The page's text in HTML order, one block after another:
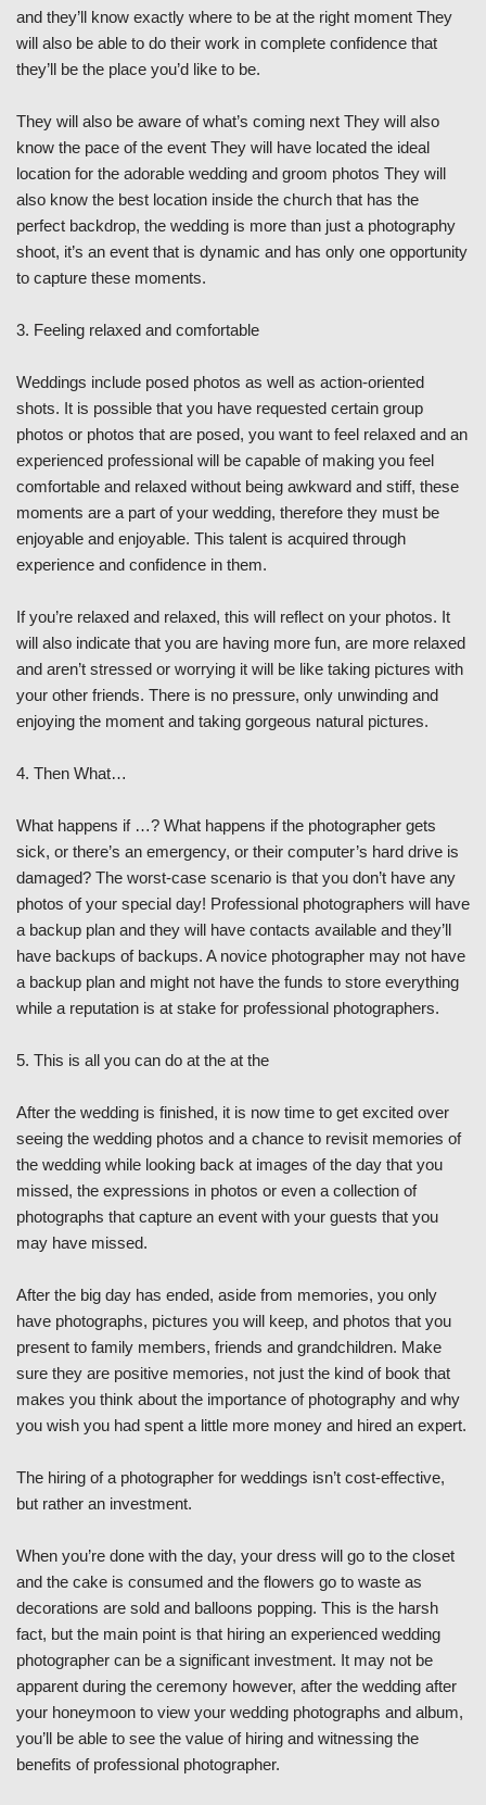
and they’ll know exactly where to be at the right moment They
will also be able to do their work in complete confidence that
they’ll be the place you’d like to be.
They will also be aware of what’s coming next They will also
know the pace of the event They will have located the ideal
location for the adorable wedding and groom photos They will
also know the best location inside the church that has the
perfect backdrop, the wedding is more than just a photography
shoot, it’s an event that is dynamic and has only one opportunity
to capture these moments.
3. Feeling relaxed and comfortable
Weddings include posed photos as well as action-oriented
shots. It is possible that you have requested certain group
photos or photos that are posed, you want to feel relaxed and an
experienced professional will be capable of making you feel
comfortable and relaxed without being awkward and stiff, these
moments are a part of your wedding, therefore they must be
enjoyable and enjoyable. This talent is acquired through
experience and confidence in them.
If you’re relaxed and relaxed, this will reflect on your photos. It
will also indicate that you are having more fun, are more relaxed
and aren’t stressed or worrying it will be like taking pictures with
your other friends. There is no pressure, only unwinding and
enjoying the moment and taking gorgeous natural pictures.
4. Then What…
What happens if …? What happens if the photographer gets
sick, or there’s an emergency, or their computer’s hard drive is
damaged? The worst-case scenario is that you don’t have any
photos of your special day! Professional photographers will have
a backup plan and they will have contacts available and they’ll
have backups of backups. A novice photographer may not have
a backup plan and might not have the funds to store everything
while a reputation is at stake for professional photographers.
5. This is all you can do at the at the
After the wedding is finished, it is now time to get excited over
seeing the wedding photos and a chance to revisit memories of
the wedding while looking back at images of the day that you
missed, the expressions in photos or even a collection of
photographs that capture an event with your guests that you
may have missed.
After the big day has ended, aside from memories, you only
have photographs, pictures you will keep, and photos that you
present to family members, friends and grandchildren. Make
sure they are positive memories, not just the kind of book that
makes you think about the importance of photography and why
you wish you had spent a little more money and hired an expert.
The hiring of a photographer for weddings isn’t cost-effective,
but rather an investment.
When you’re done with the day, your dress will go to the closet
and the cake is consumed and the flowers go to waste as
decorations are sold and balloons popping. This is the harsh
fact, but the main point is that hiring an experienced wedding
photographer can be a significant investment. It may not be
apparent during the ceremony however, after the wedding after
your honeymoon to view your wedding photographs and album,
you’ll be able to see the value of hiring and witnessing the
benefits of professional photographer.